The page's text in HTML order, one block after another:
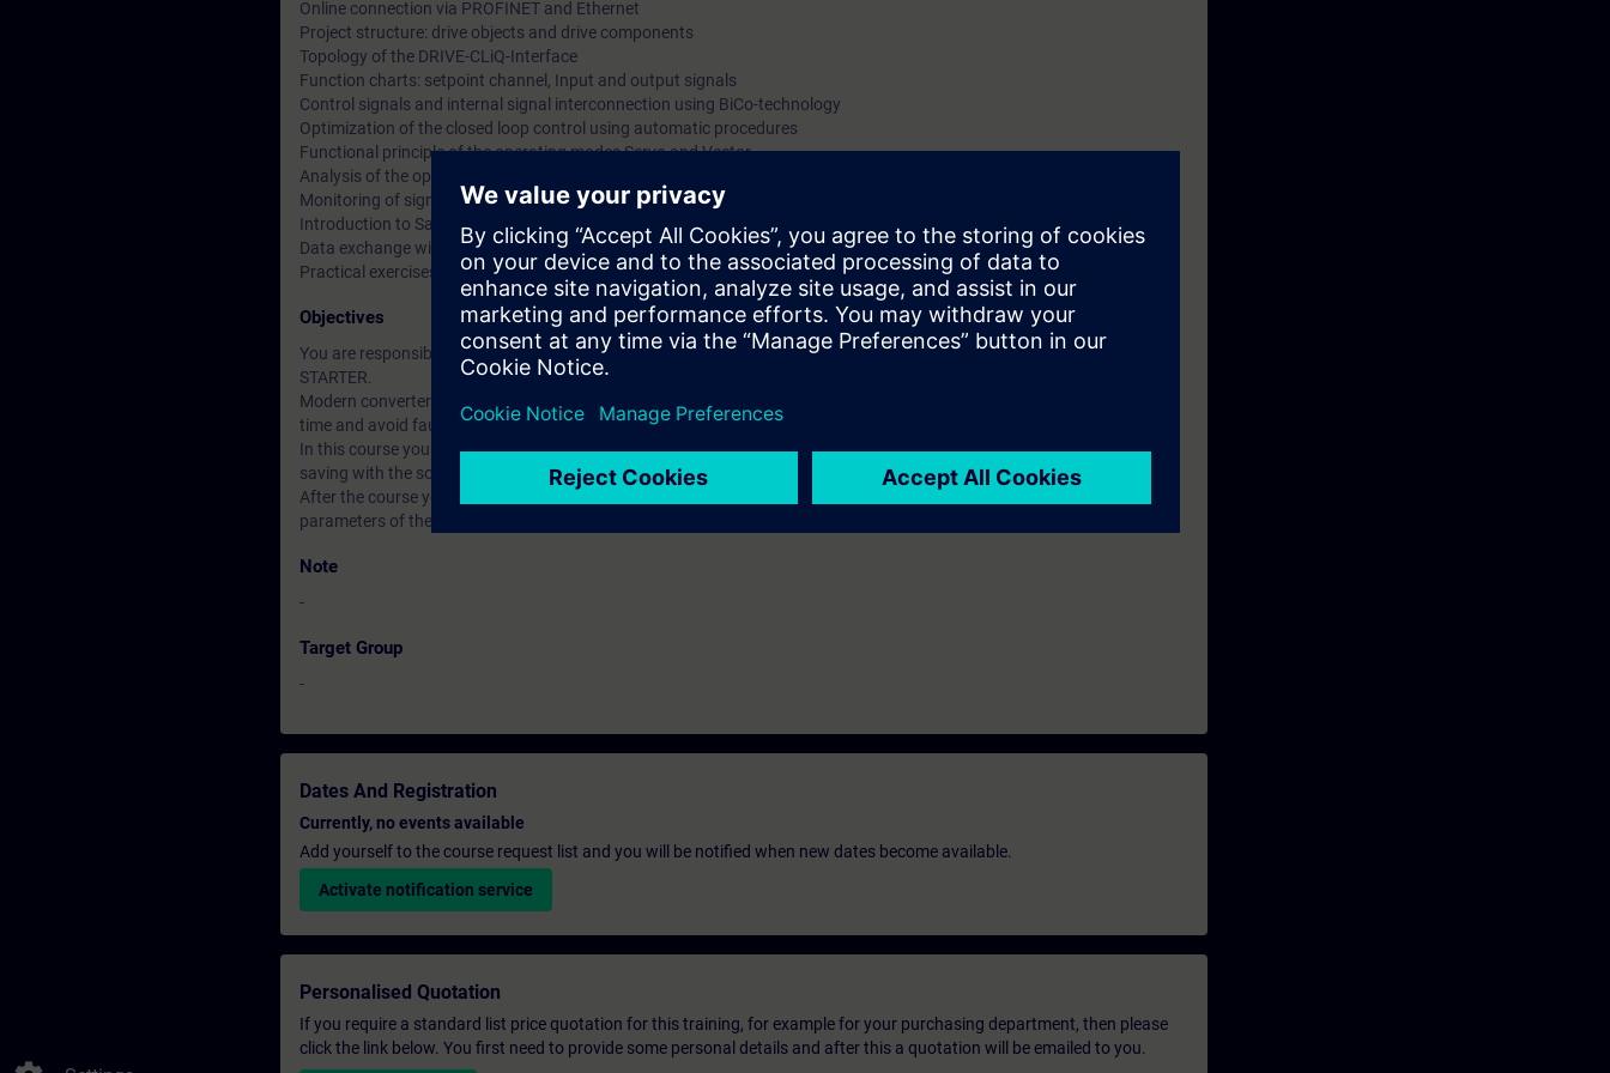
Online connection via PROFINET and Ethernet
Project structure: drive objects and drive components
Topology of the DRIVE-CLiQ-Interface
Function charts: setpoint channel, Input and output signals
Control signals and internal signal interconnection using BiCo-technology
Optimization of the closed loop control using automatic procedures
Functional principle of the operating modes Servo and Vector
Analysis of the operating status using enable signals, warnings and alarms
Monitoring of signals using the trace-function
Introduction to Safety Integrated
Data exchange with SIMATIC S7 via PROFINET using PROFIdrive Standard Telegram
Practical exercises at training kits with SINAMICS S120 in frame size booksize with servomotor and induction motor
Objectives
You are responsible for the commissioning of SINAMICS S120 drive systems using the commissioning software
STARTER.
Modern converter systems offer a variety of functions and setting possibilities. By a purposeful procedure you can save
time and avoid faults.
In this course you will learn the procedure at commissioning step by step. You can handle parameter setting and data
saving with the software STARTER. By a correct parameter setting you support the reliable operation of the entire plant.
After the course you can put the converter system SINAMICS S120 efficiently into operation. You can adapt the
parameters of the closed-loop controller to the respective application and use the diagnostic tools in case of a fault.
Note
-
Target Group
-
Dates And Registration
Currently, no events available
Add yourself to the course request list and you will be notified when new dates become available.
Activate notification service
Personalised Quotation
If you require a standard list price quotation for this training, for example for your purchasing department, then please
click the link below. You first need to provide some personal details and after this a quotation will be emailed to you.